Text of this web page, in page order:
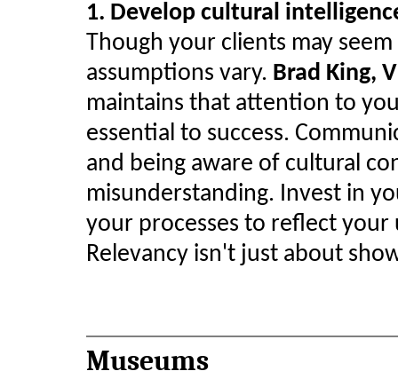
1. Develop cultural
Though your clients may
assumptions vary. Brad King,
maintains that attention to
essential to success.
and being aware of cultural
misunderstanding. Invest in
your processes to reflect
Relevancy isn't just about
Museums